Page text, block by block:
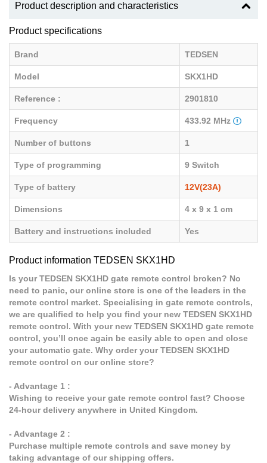
Product description and characteristics
Product specifications
Brand TEDSEN
Model SKX1HD
Reference : 2901810
Frequency 433.92 MHz
Number of buttons 1
Type of programming 9 Switch
Type of battery 12V(23A)
Dimensions 4 x 9 x 1 cm
Battery and instructions included Yes
Product information TEDSEN SKX1HD
Is your TEDSEN SKX1HD gate remote control broken? No
need to panic, our online store is one of the leaders in the
remote control market. Specialising in gate remote controls,
we are qualified to help you find your new TEDSEN SKX1HD
remote control. With your new TEDSEN SKX1HD gate remote
control, you’ll once again be easily able to open and close
your automatic gate. Why order your TEDSEN SKX1HD
remote control on our online store?
- Advantage 1 :
Wishing to receive your gate remote control fast? Choose
24-hour delivery anywhere in United Kingdom.
- Advantage 2 :
Purchase multiple remote controls and save money by
taking advantage of our shipping offers.